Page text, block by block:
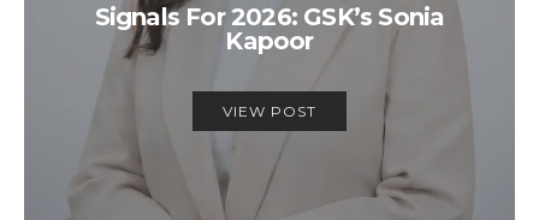
Signals For 2026: GSK’s Sonia
Kapoor
VIEW POST